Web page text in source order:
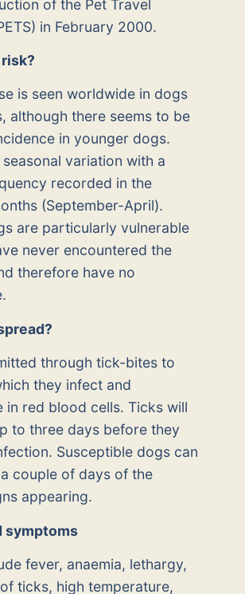
of the Pet Travel
in February 2000.
is seen worldwide in dogs
although there seems to be
in younger dogs.
variation with a
recorded in the
(September-April).
are particularly vulnerable
never encountered the
therefore have no
through tick-bites to
they infect and
in red blood cells. Ticks will
to three days before they
Susceptible dogs can
couple of days of the
appearing.
symptoms
fever, anaemia, lethargy,
ticks, high temperature,